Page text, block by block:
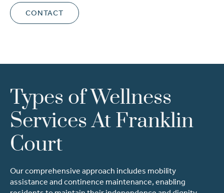
CONTACT
Types of Wellness
Services At Franklin
Court
Our comprehensive approach includes mobility
assistance and continence maintenance, enabling